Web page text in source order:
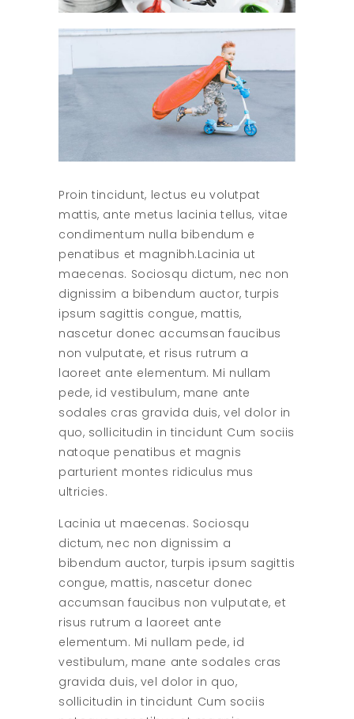
Proin tincidunt, lectus eu volutpat
mattis, ante metus lacinia tellus, vitae
condimentum nulla bibendum e
penatibus et magnibh.Lacinia ut
maecenas. Sociosqu dictum, nec non
dignissim a bibendum auctor, turpis
ipsum sagittis congue, mattis,
nascetur donec accumsan faucibus
non vulputate, et risus rutrum a
laoreet ante elementum. Mi nullam
pede, id vestibulum, mane ante
sodales cras gravida duis, vel dolor in
quo, sollicitudin in tincidunt Cum sociis
natoque penatibus et magnis
parturient montes ridiculus mus
ultricies.
Lacinia ut maecenas. Sociosqu
dictum, nec non dignissim a
bibendum auctor, turpis ipsum sagittis
congue, mattis, nascetur donec
accumsan faucibus non vulputate, et
risus rutrum a laoreet ante
elementum. Mi nullam pede, id
vestibulum, mane ante sodales cras
gravida duis, vel dolor in quo,
sollicitudin in tincidunt Cum sociis